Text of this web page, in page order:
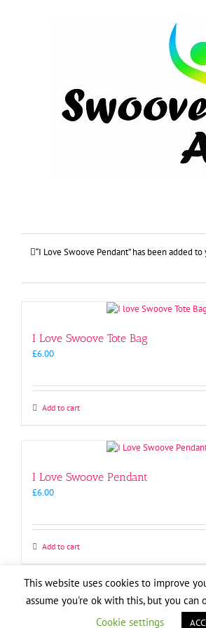
“I Love Swoove Pendant” has been added to
I Love Swoove Tote Bag
£6.00
Add to cart
I Love Swoove Pendant
£6.00
Add to cart
Copyright2026Swoove Aid| Website
Facebook
X YouTube
This website uses cookies to improve
assume you're ok with this, but you can
Cookie settings